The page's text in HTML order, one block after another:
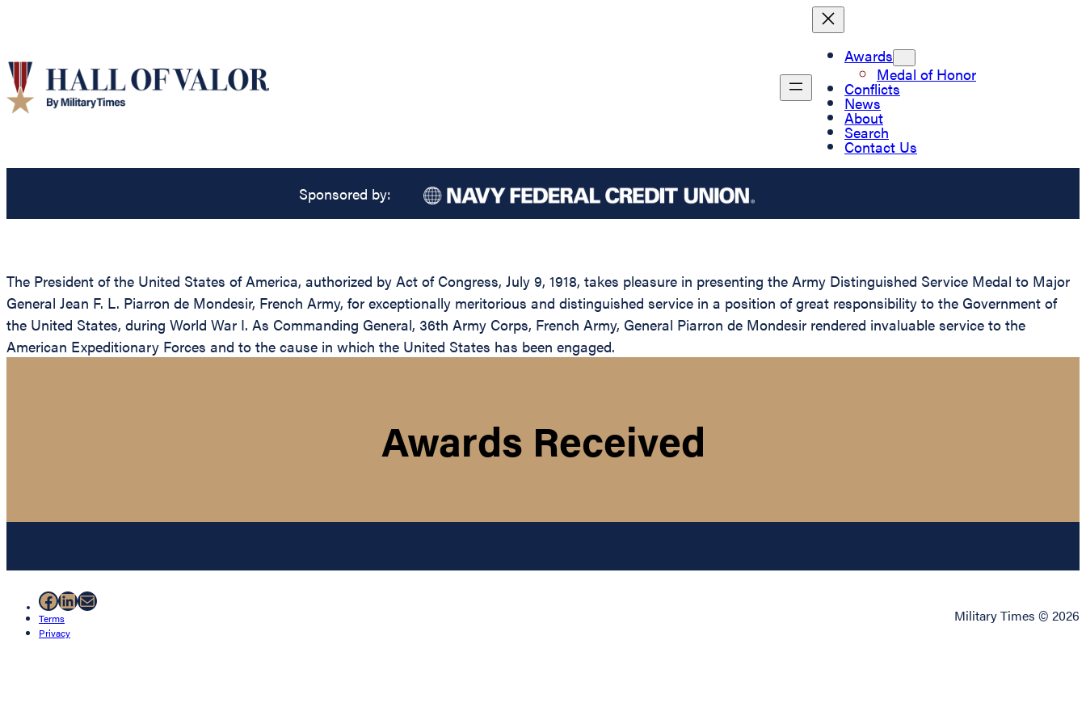
Awards
Medal of Honor
Conflicts
News
About
Search
Contact Us
Sponsored by:
The President of the United States of America, authorized by Act of Congress, July 9, 1918, takes pleasure in presenting the Army Distinguished Service Medal to Major
General Jean F. L. Piarron de Mondesir, French Army, for exceptionally meritorious and distinguished service in a position of great responsibility to the Government of
the United States, during World War I. As Commanding General, 36th Army Corps, French Army, General Piarron de Mondesir rendered invaluable service to the
American Expeditionary Forces and to the cause in which the United States has been engaged.
Awards Received
Facebook
LinkedIn
Mail
Terms
Privacy
Military Times © 2026